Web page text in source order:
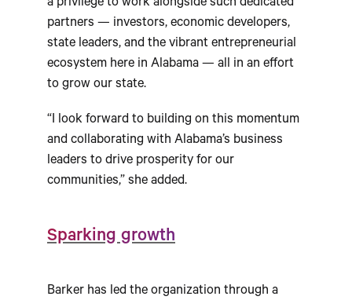
a privilege to work alongside such dedicated
partners — investors, economic developers,
state leaders, and the vibrant entrepreneurial
ecosystem here in Alabama — all in an effort
to grow our state.
“I look forward to building on this momentum
and collaborating with Alabama’s business
leaders to drive prosperity for our
communities,” she added.
Sparking growth
Barker has led the organization through a